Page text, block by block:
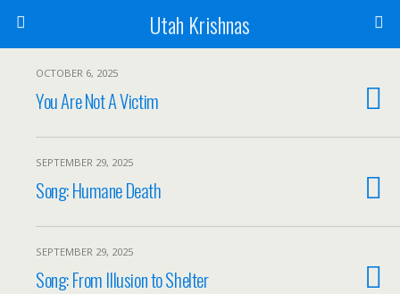
Utah Krishnas
OCTOBER 6, 2025
You Are Not A Victim
SEPTEMBER 29, 2025
Song: Humane Death
SEPTEMBER 29, 2025
Song: From Illusion to Shelter